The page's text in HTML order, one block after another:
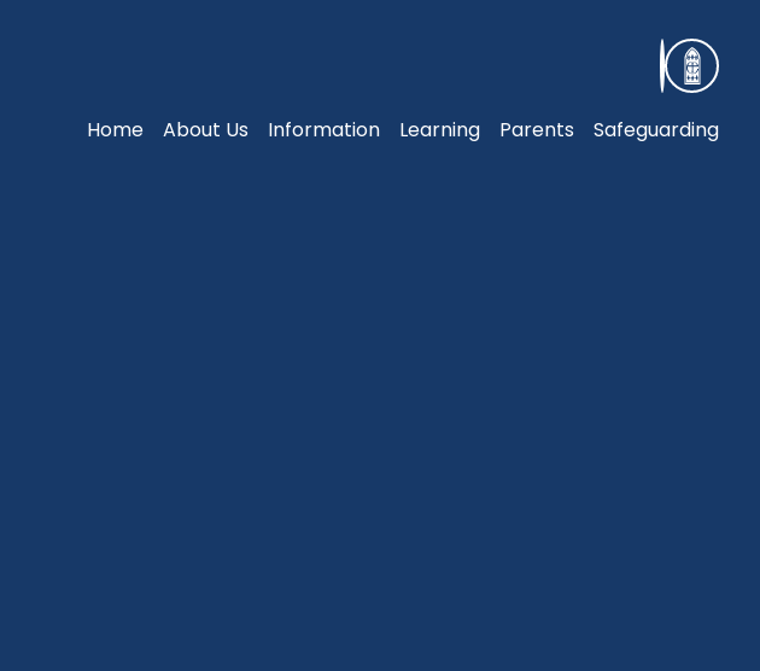
Home About Us Information Learning Parents Safeguarding